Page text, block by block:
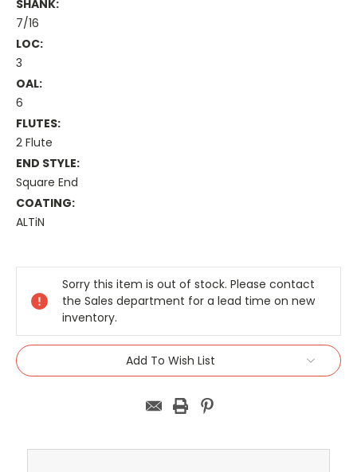
SHANK:
7/16
LOC:
3
OAL:
6
FLUTES:
2 Flute
END STYLE:
Square End
COATING:
ALTiN
Stock:
Sorry this item is out of stock. Please contact
the Sales department for a lead time on new
inventory.
Add To Wish List